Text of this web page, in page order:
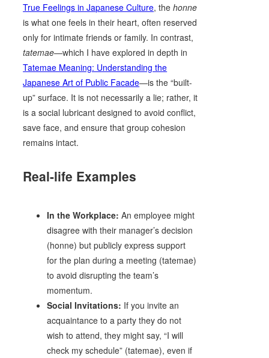
True Feelings in Japanese Culture, thehonne
is what one feels in their heart, often reserved
only for intimate friends or family. In contrast,
tatemae—which I have explored in depth in
Tatemae Meaning: Understanding the
Japanese Art of Public Facade—is the “built-
up” surface. It is not necessarily a lie; rather, it
is a social lubricant designed to avoid conflict,
save face, and ensure that group cohesion
remains intact.
Real-life Examples
In the Workplace: An employee might
disagree with their manager’s decision
(honne) but publicly express support
for the plan during a meeting (tatemae)
to avoid disrupting the team’s
momentum.
Social Invitations: If you invite an
acquaintance to a party they do not
wish to attend, they might say, “I will
check my schedule” (tatemae), even if